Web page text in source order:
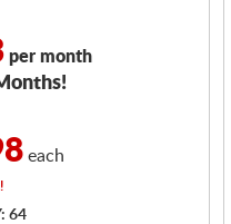
per month
each
64